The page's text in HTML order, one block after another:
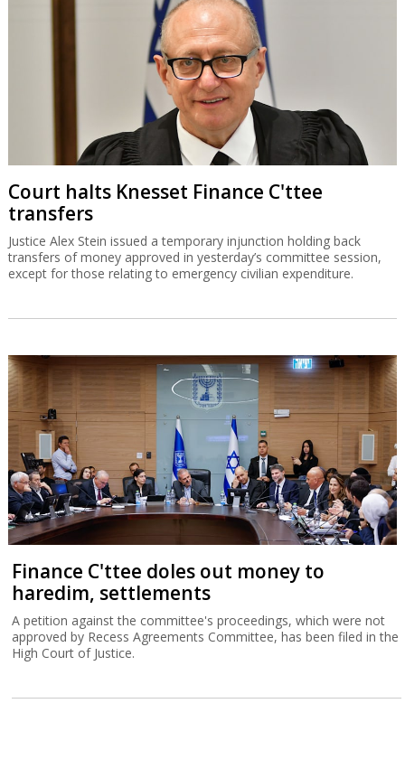
Court halts Knesset Finance C'ttee
transfers
Justice Alex Stein issued a temporary injunction holding back
transfers of money approved in yesterday’s committee session,
except for those relating to emergency civilian expenditure.
Finance C'ttee doles out money to
haredim, settlements
A petition against the committee's proceedings, which were not
approved by Recess Agreements Committee, has been filed in the
High Court of Justice.